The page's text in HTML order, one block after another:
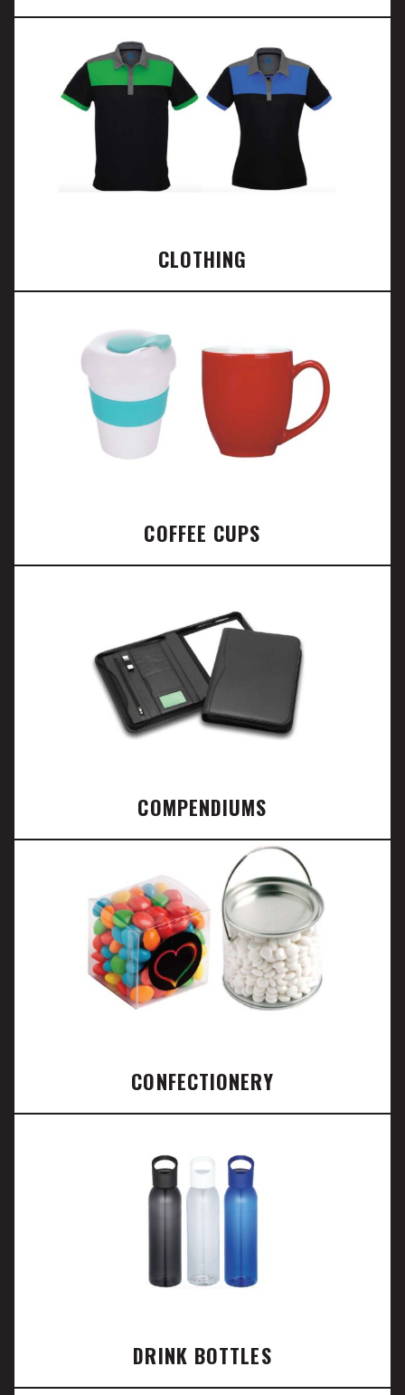
CLOTHING
COFFEE CUPS
COMPENDIUMS
CONFECTIONERY
DRINK BOTTLES